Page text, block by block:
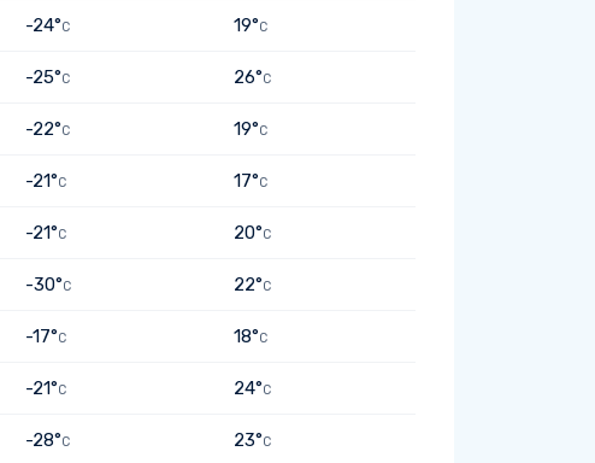
-24°C 19°C
-25°C 26°C
-22°C 19°C
-21°C 17°C
-21°C 20°C
-30°C 22°C
-17°C 18°C
-21°C 24°C
-28°C 23°C